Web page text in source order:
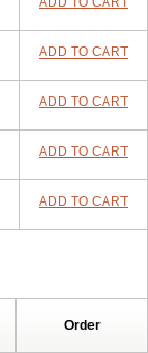
ADD TO CART
ADD TO CART
ADD TO CART
ADD TO CART
Order